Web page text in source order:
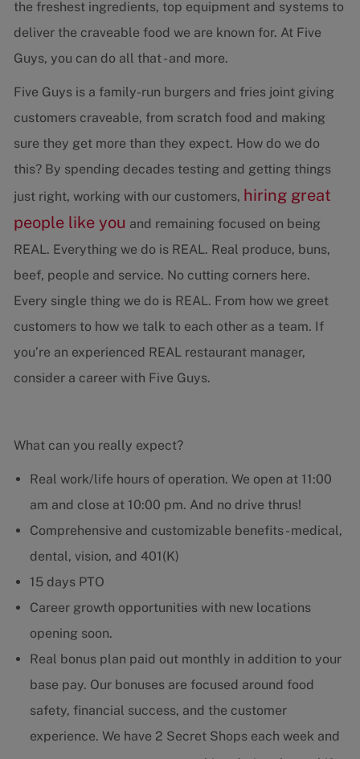
the freshest ingredients, top equipment and systems to
deliver the craveable food we are known for. At Five
Guys, you can do all that - and more.
Five Guys is a family-run burgers and fries joint giving
customers craveable, from scratch food and making
sure they get more than they expect. How do we do
this? By spending decades testing and getting things
just right, working with our customers, hiring great
people like you and remaining focused on being
REAL. Everything we do is REAL. Real produce, buns,
beef, people and service. No cutting corners here.
Every single thing we do is REAL. From how we greet
customers to how we talk to each other as a team. If
you’re an experienced REAL restaurant manager,
consider a career with Five Guys.
What can you really expect?
Real work/life hours of operation. We open at 11:00
am and close at 10:00 pm. And no drive thrus!
Comprehensive and customizable benefits - medical,
dental, vision, and 401(K)
15 days PTO
Career growth opportunities with new locations
opening soon.
Real bonus plan paid out monthly in addition to your
base pay. Our bonuses are focused around food
safety, financial success, and the customer
experience. We have 2 Secret Shops each week and